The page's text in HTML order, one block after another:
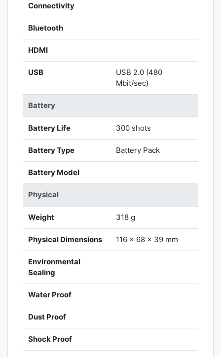
Connectivity
Bluetooth
HDMI
USB
USB 2.0 (480
Mbit/sec)
Battery
Battery Life 300 shots
Battery Type Battery Pack
Battery Model
Physical
Weight 318 g
Physical Dimensions 116 x 68 x 39 mm
Environmental
Sealing
Water Proof
Dust Proof
Shock Proof